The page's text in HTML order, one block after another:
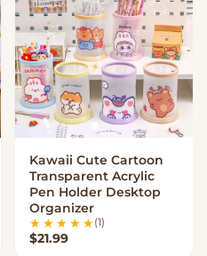
$27.99 through $69.99
VIEW OPTIONS
Kawaii Cute Cartoon
Transparent Acrylic
Pen Holder Desktop
Organizer
(1)
$21.99